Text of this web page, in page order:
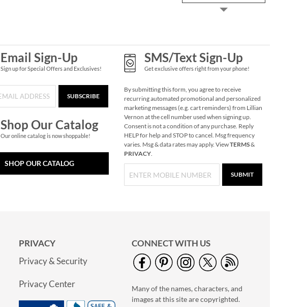
Personalized Legacy
Tote Bag
NOW$19.75
WAS$39.99
Christmas-Opoly
Email Sign-Up
Sign up for Special Offers and Exclusives!
SUBSCRIBE
Shop Our Catalog
Our online catalog is now shoppable!
SHOP OUR CATALOG
SMS/Text Sign-Up
Get exclusive offers right from your phone!
By submitting this form, you agree to receive
recurring automated promotional and personalized
marketing messages (e.g. cart reminders) from Lillian
Vernon at the cell number used when signing up.
Consent is not a condition of any purchase. Reply
HELP for help and STOP to cancel. Msg frequency
varies. Msg & data rates may apply. ViewTERMS&
PRIVACY.
SUBMIT
PRIVACY
Privacy & Security
Privacy Center
CONNECT WITH US
Many of the names, characters, and
images at this site are copyrighted.